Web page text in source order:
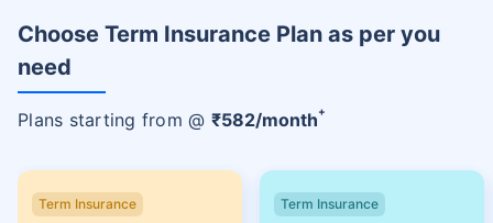
Choose Term Insurance Plan as per you
need
Plans starting from @ ₹582/month+
Term Insurance Term Insurance